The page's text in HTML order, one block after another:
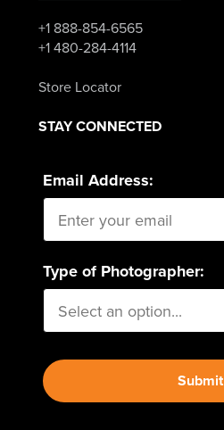
+1 888-854-6565
+1 480-284-4114
Store Locator
STAY CONNECTED
Email Address:
Type of Photographer:
Submit